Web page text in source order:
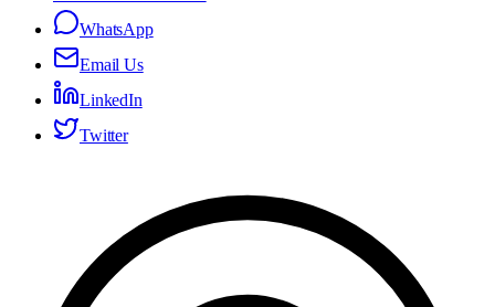
WhatsApp
Email Us
LinkedIn
Twitter